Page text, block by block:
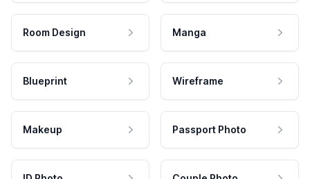
Room Design Manga
Blueprint Wireframe
Makeup Passport Photo